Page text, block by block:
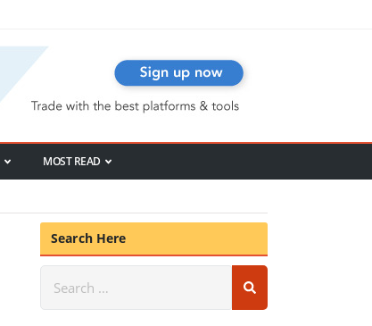
MOST READ
Search Here